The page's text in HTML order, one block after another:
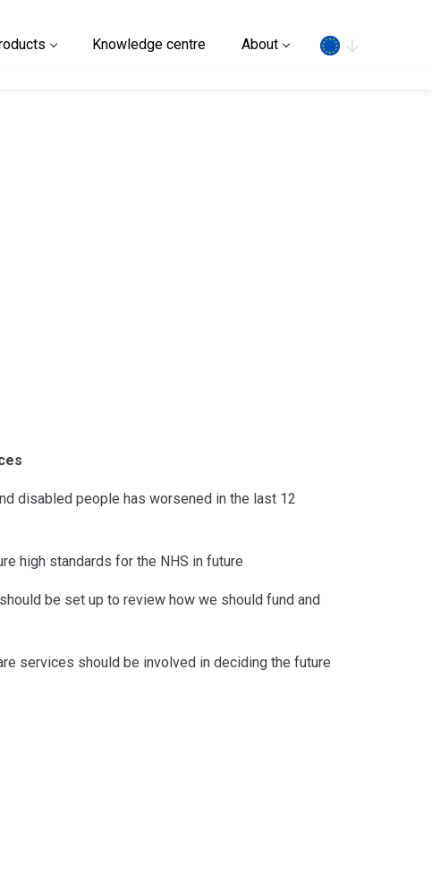
Knowledge centre About
disabled people has worsened in the last 12
high standards for the NHS in future
be set up to review how we should fund and
services should be involved in deciding the future